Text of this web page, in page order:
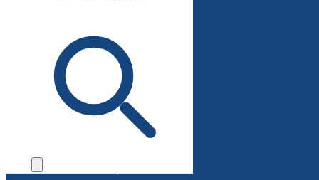
Work with RIMES
Job Opportunities
Procurement